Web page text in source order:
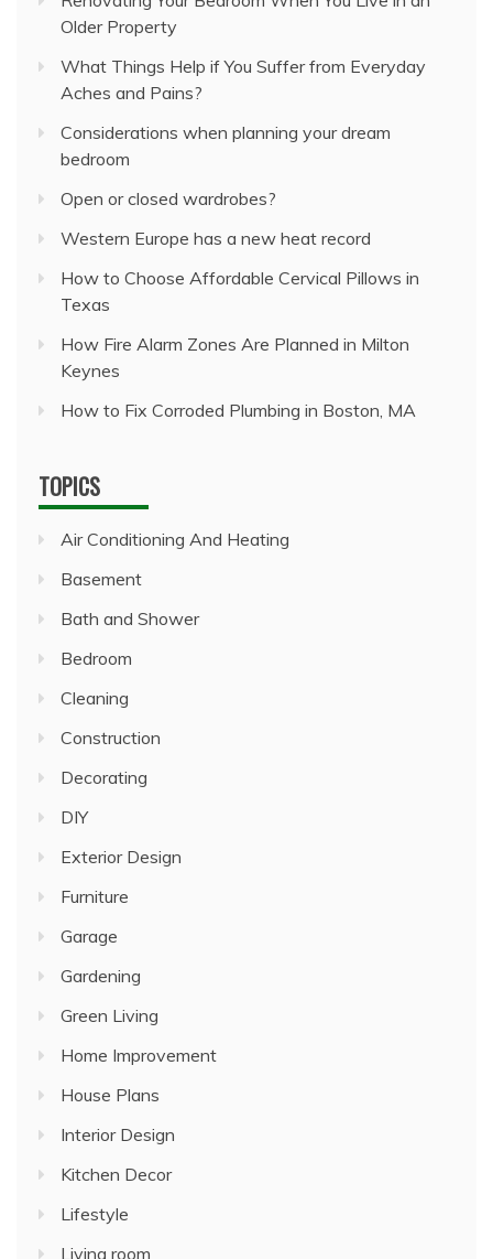
Older Property
What Things Help if You Suffer from Everyday
Aches and Pains?
Considerations when planning your dream
bedroom
Open or closed wardrobes?
Western Europe has a new heat record
How to Choose Affordable Cervical Pillows in
Texas
How Fire Alarm Zones Are Planned in Milton
Keynes
How to Fix Corroded Plumbing in Boston, MA
TOPICS
Air Conditioning And Heating
Basement
Bath and Shower
Bedroom
Cleaning
Construction
Decorating
DIY
Exterior Design
Furniture
Garage
Gardening
Green Living
Home Improvement
House Plans
Interior Design
Kitchen Decor
Lifestyle
Living room